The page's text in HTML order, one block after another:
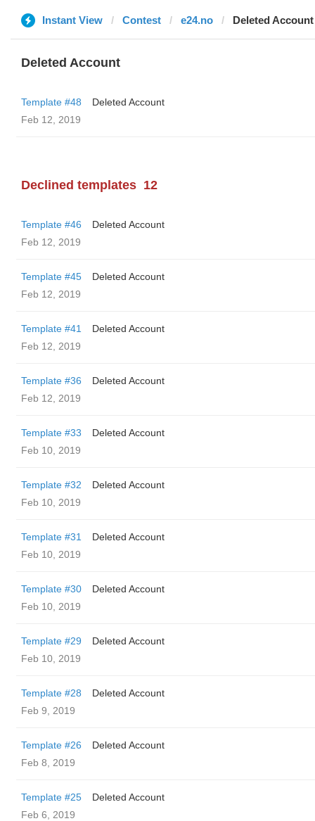
Instant View Contest e24.no Deleted Account
Deleted Account
Template #48
Deleted Account
Feb 12, 2019
Declined templates 12
Template #46
Deleted Account
Feb 12, 2019
Template #45
Deleted Account
Feb 12, 2019
Template #41
Deleted Account
Feb 12, 2019
Template #36
Deleted Account
Feb 12, 2019
Template #33
Deleted Account
Feb 10, 2019
Template #32
Deleted Account
Feb 10, 2019
Template #31
Deleted Account
Feb 10, 2019
Template #30
Deleted Account
Feb 10, 2019
Template #29
Deleted Account
Feb 10, 2019
Template #28
Deleted Account
Feb 9, 2019
Template #26
Deleted Account
Feb 8, 2019
Template #25
Deleted Account
Feb 6, 2019